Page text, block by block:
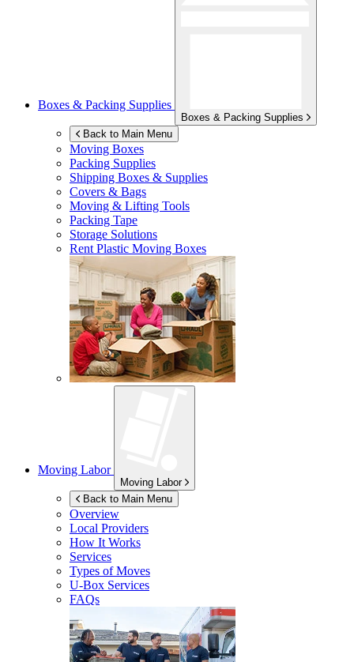
Boxes & Packing Supplies
Boxes & Packing Supplies
Back to Main Menu
Moving Boxes
Packing Supplies
Shipping Boxes & Supplies
Covers & Bags
Moving & Lifting Tools
Packing Tape
Storage Solutions
Rent Plastic Moving Boxes
Moving Labor
Moving Labor
Back to Main Menu
Overview
Local Providers
How It Works
Services
Types of Moves
U-Box Services
FAQs